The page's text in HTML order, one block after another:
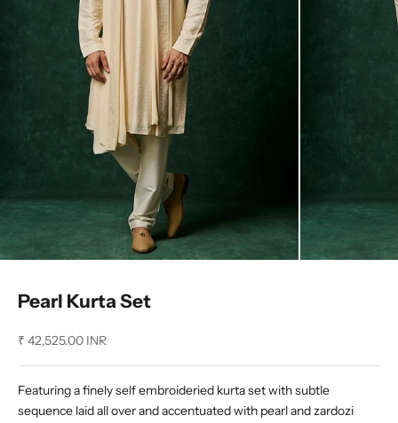
Pearl Kurta Set
Sale price
₹ 42,525.00 INR
Featuring a finely self embroideried kurta set with subtle
sequence laid all over and accentuated with pearl and zardozi